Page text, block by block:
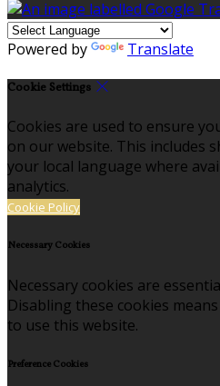
Powered by Translate
Cookie Settings
Cookies are used to ensure
on our website. This includes
your local language where
analytics.
Cookie Policy
Necessary Cookies
Necessary cookies are
Disabling these cookies
to use this website.
Preference Cookies